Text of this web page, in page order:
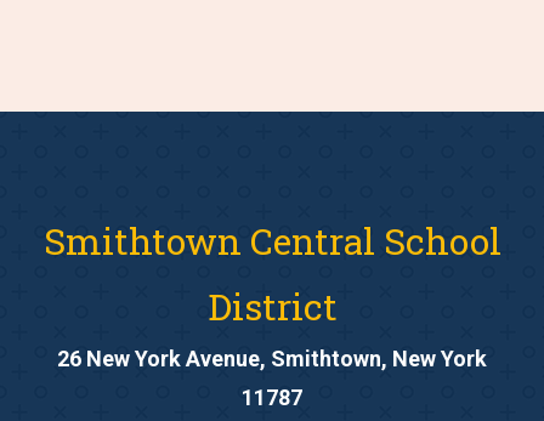
Smithtown Central School
District
26 New York Avenue, Smithtown, New York
11787